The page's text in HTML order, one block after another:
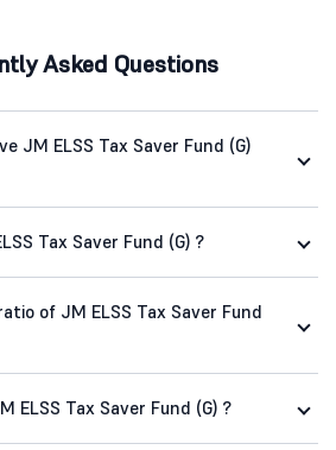
Asked Questions
JM ELSS Tax Saver Fund (G)
Tax Saver Fund (G) ?
of JM ELSS Tax Saver Fund
ELSS Tax Saver Fund (G) ?